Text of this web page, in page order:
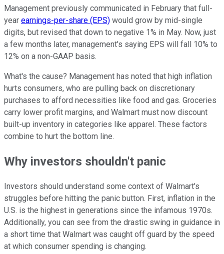
Management previously communicated in February that full-
year earnings-per-share (EPS) would grow by mid-single
digits, but revised that down to negative 1% in May. Now, just
a few months later, management's saying EPS will fall 10% to
12% on a non-GAAP basis.
What's the cause? Management has noted that high inflation
hurts consumers, who are pulling back on discretionary
purchases to afford necessities like food and gas. Groceries
carry lower profit margins, and Walmart must now discount
built-up inventory in categories like apparel. These factors
combine to hurt the bottom line.
Why investors shouldn't panic
Investors should understand some context of Walmart's
struggles before hitting the panic button. First, inflation in the
U.S. is the highest in generations since the infamous 1970s.
Additionally, you can see from the drastic swing in guidance in
a short time that Walmart was caught off guard by the speed
at which consumer spending is changing.